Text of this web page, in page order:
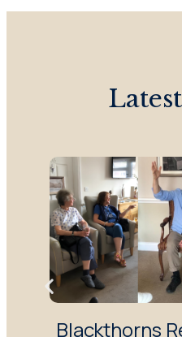
Blackthorns